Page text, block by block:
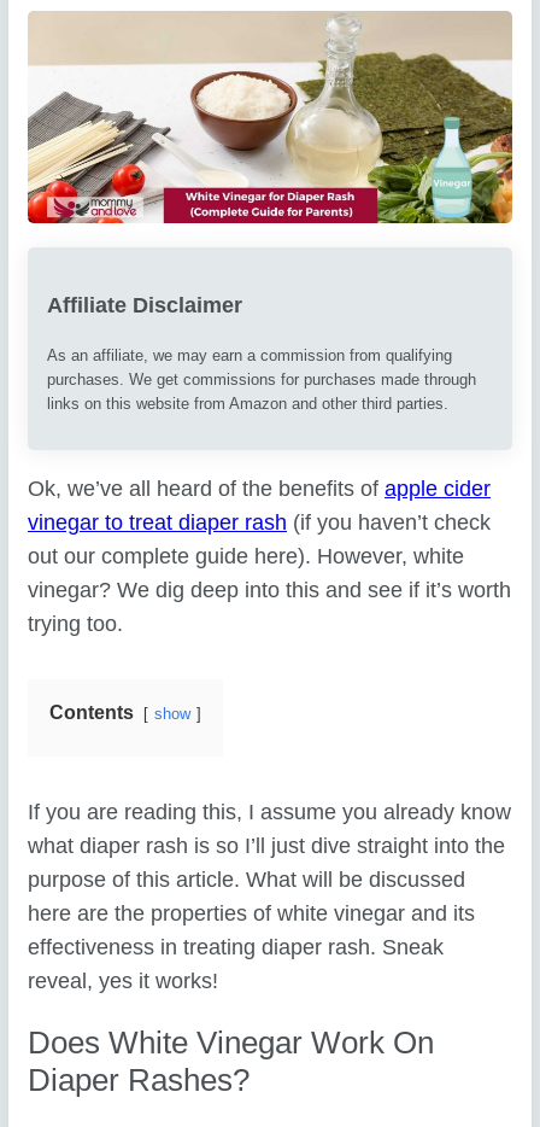
Affiliate Disclaimer
As an affiliate, we may earn a commission from qualifying
purchases. We get commissions for purchases made through
links on this website from Amazon and other third parties.
Ok, we’ve all heard of the benefits ofapple cider
vinegar to treat diaper rash (if you haven’t check
out our complete guide here). However, white
vinegar? We dig deep into this and see if it’s worth
trying too.
Contents show
If you are reading this, I assume you already know
what diaper rash is so I’ll just dive straight into the
purpose of this article. What will be discussed
here are the properties of white vinegar and its
effectiveness in treating diaper rash. Sneak
reveal, yes it works!
Does White Vinegar Work On
Diaper Rashes?